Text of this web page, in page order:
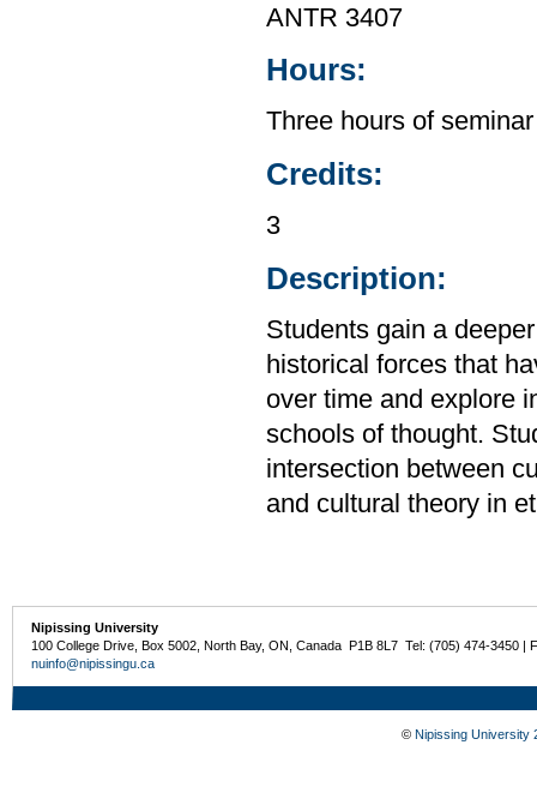
ANTR 3407
Hours:
Three hours of
Credits:
3
Description:
Students gain a
historical forces that
over time and explore
schools of thought.
intersection between
and cultural theory in
Nipissing University
100 College Drive, Box 5002, North Bay, ON, Canada P1B 8L7 Tel: (705) 474-3450 |
nuinfo@nipissingu.ca
© Nipissing University